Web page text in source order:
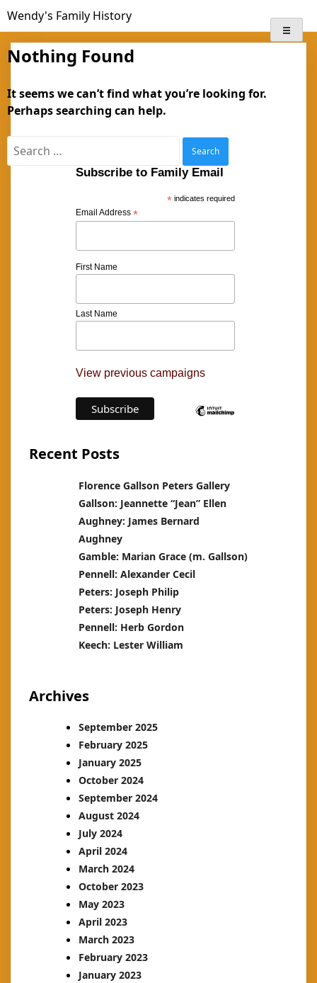
toWendy's Family History
Nothing Found
It seems we can’t find what you’re looking for.
Perhaps searching can help.
for:
Subscribe to Family Email
* indicates required
Email Address *
First Name
Last Name
View previous campaigns
Recent Posts
Florence Gallson Peters Gallery
Gallson: Jeannette “Jean” Ellen
Aughney: James Bernard
Aughney
Gamble: Marian Grace (m. Gallson)
Pennell: Alexander Cecil
Peters: Joseph Philip
Peters: Joseph Henry
Pennell: Herb Gordon
Keech: Lester William
Archives
September 2025
February 2025
January 2025
October 2024
September 2024
August 2024
July 2024
April 2024
March 2024
October 2023
May 2023
April 2023
March 2023
February 2023
January 2023